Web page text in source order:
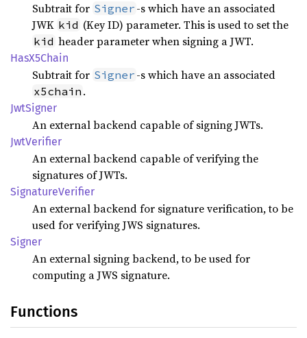
Subtrait for Signer -s which have an associated
JWK kid (Key ID) parameter. This is used to set the
kid header parameter when signing a JWT.
HasX5Chain
Subtrait for Signer -s which have an associated
x5chain .
JwtSigner
An external backend capable of signing JWTs.
JwtVerifier
An external backend capable of verifying the
signatures of JWTs.
SignatureVerifier
An external backend for signature verification, to be
used for verifying JWS signatures.
Signer
An external signing backend, to be used for
computing a JWS signature.
Functions